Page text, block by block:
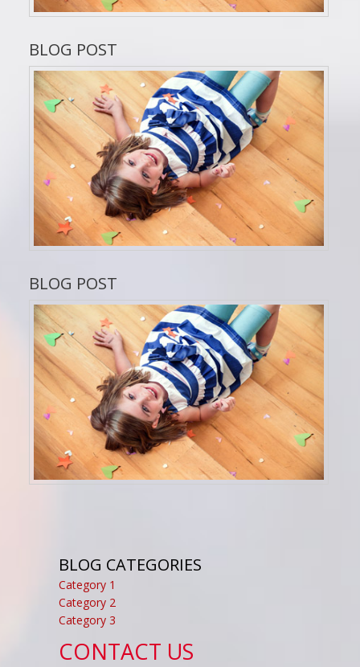
BLOG POST
BLOG POST
BLOG CATEGORIES
Category 1
Category 2
Category 3
CONTACT US